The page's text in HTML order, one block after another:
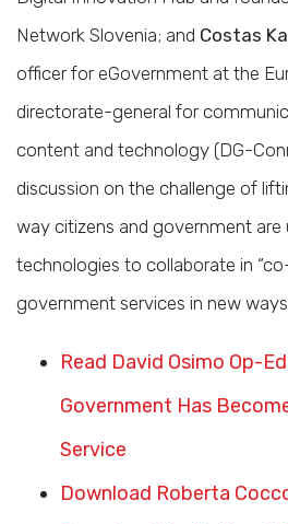
Network Slovenia; and Costas
officer for eGovernment at the
directorate-general for
content and technology (DG-
discussion on the challenge of
way citizens and government are
technologies to collaborate in
government services in new
Read David Osimo Op-
Government Has
Service
Download Roberta